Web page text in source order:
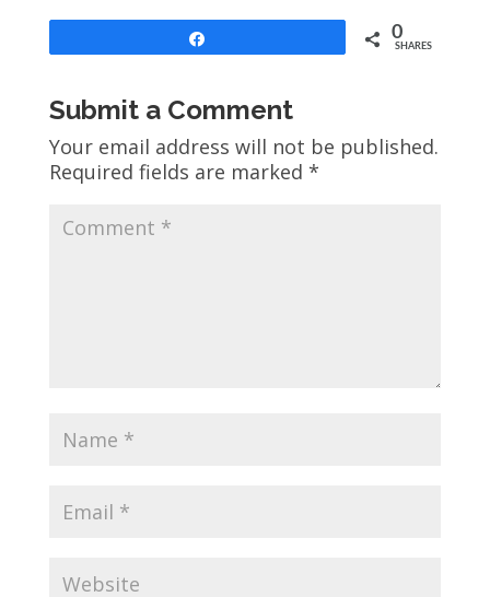
0
SHARES
Submit a Comment
Your email address will not be published.
Required fields are marked *